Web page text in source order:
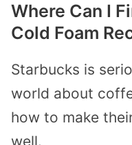
Where Can I
Cold Foam
Starbucks is
world about
how to make
well.